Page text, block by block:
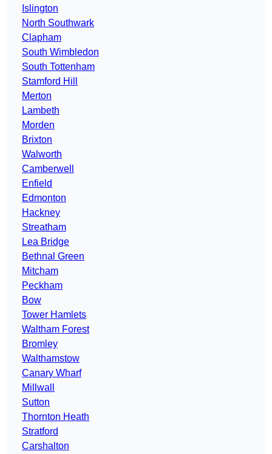
Islington
North Southwark
Clapham
South Wimbledon
South Tottenham
Stamford Hill
Merton
Lambeth
Morden
Brixton
Walworth
Camberwell
Enfield
Edmonton
Hackney
Streatham
Lea Bridge
Bethnal Green
Mitcham
Peckham
Bow
Tower Hamlets
Waltham Forest
Bromley
Walthamstow
Canary Wharf
Millwall
Sutton
Thornton Heath
Stratford
Carshalton